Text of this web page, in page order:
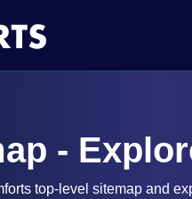
-
top-level sitemap and